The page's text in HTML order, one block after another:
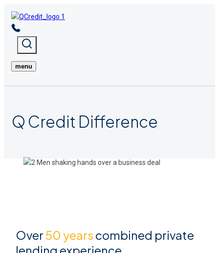
content
menu
Q Credit Difference
Over 50 years combined private
lending experience